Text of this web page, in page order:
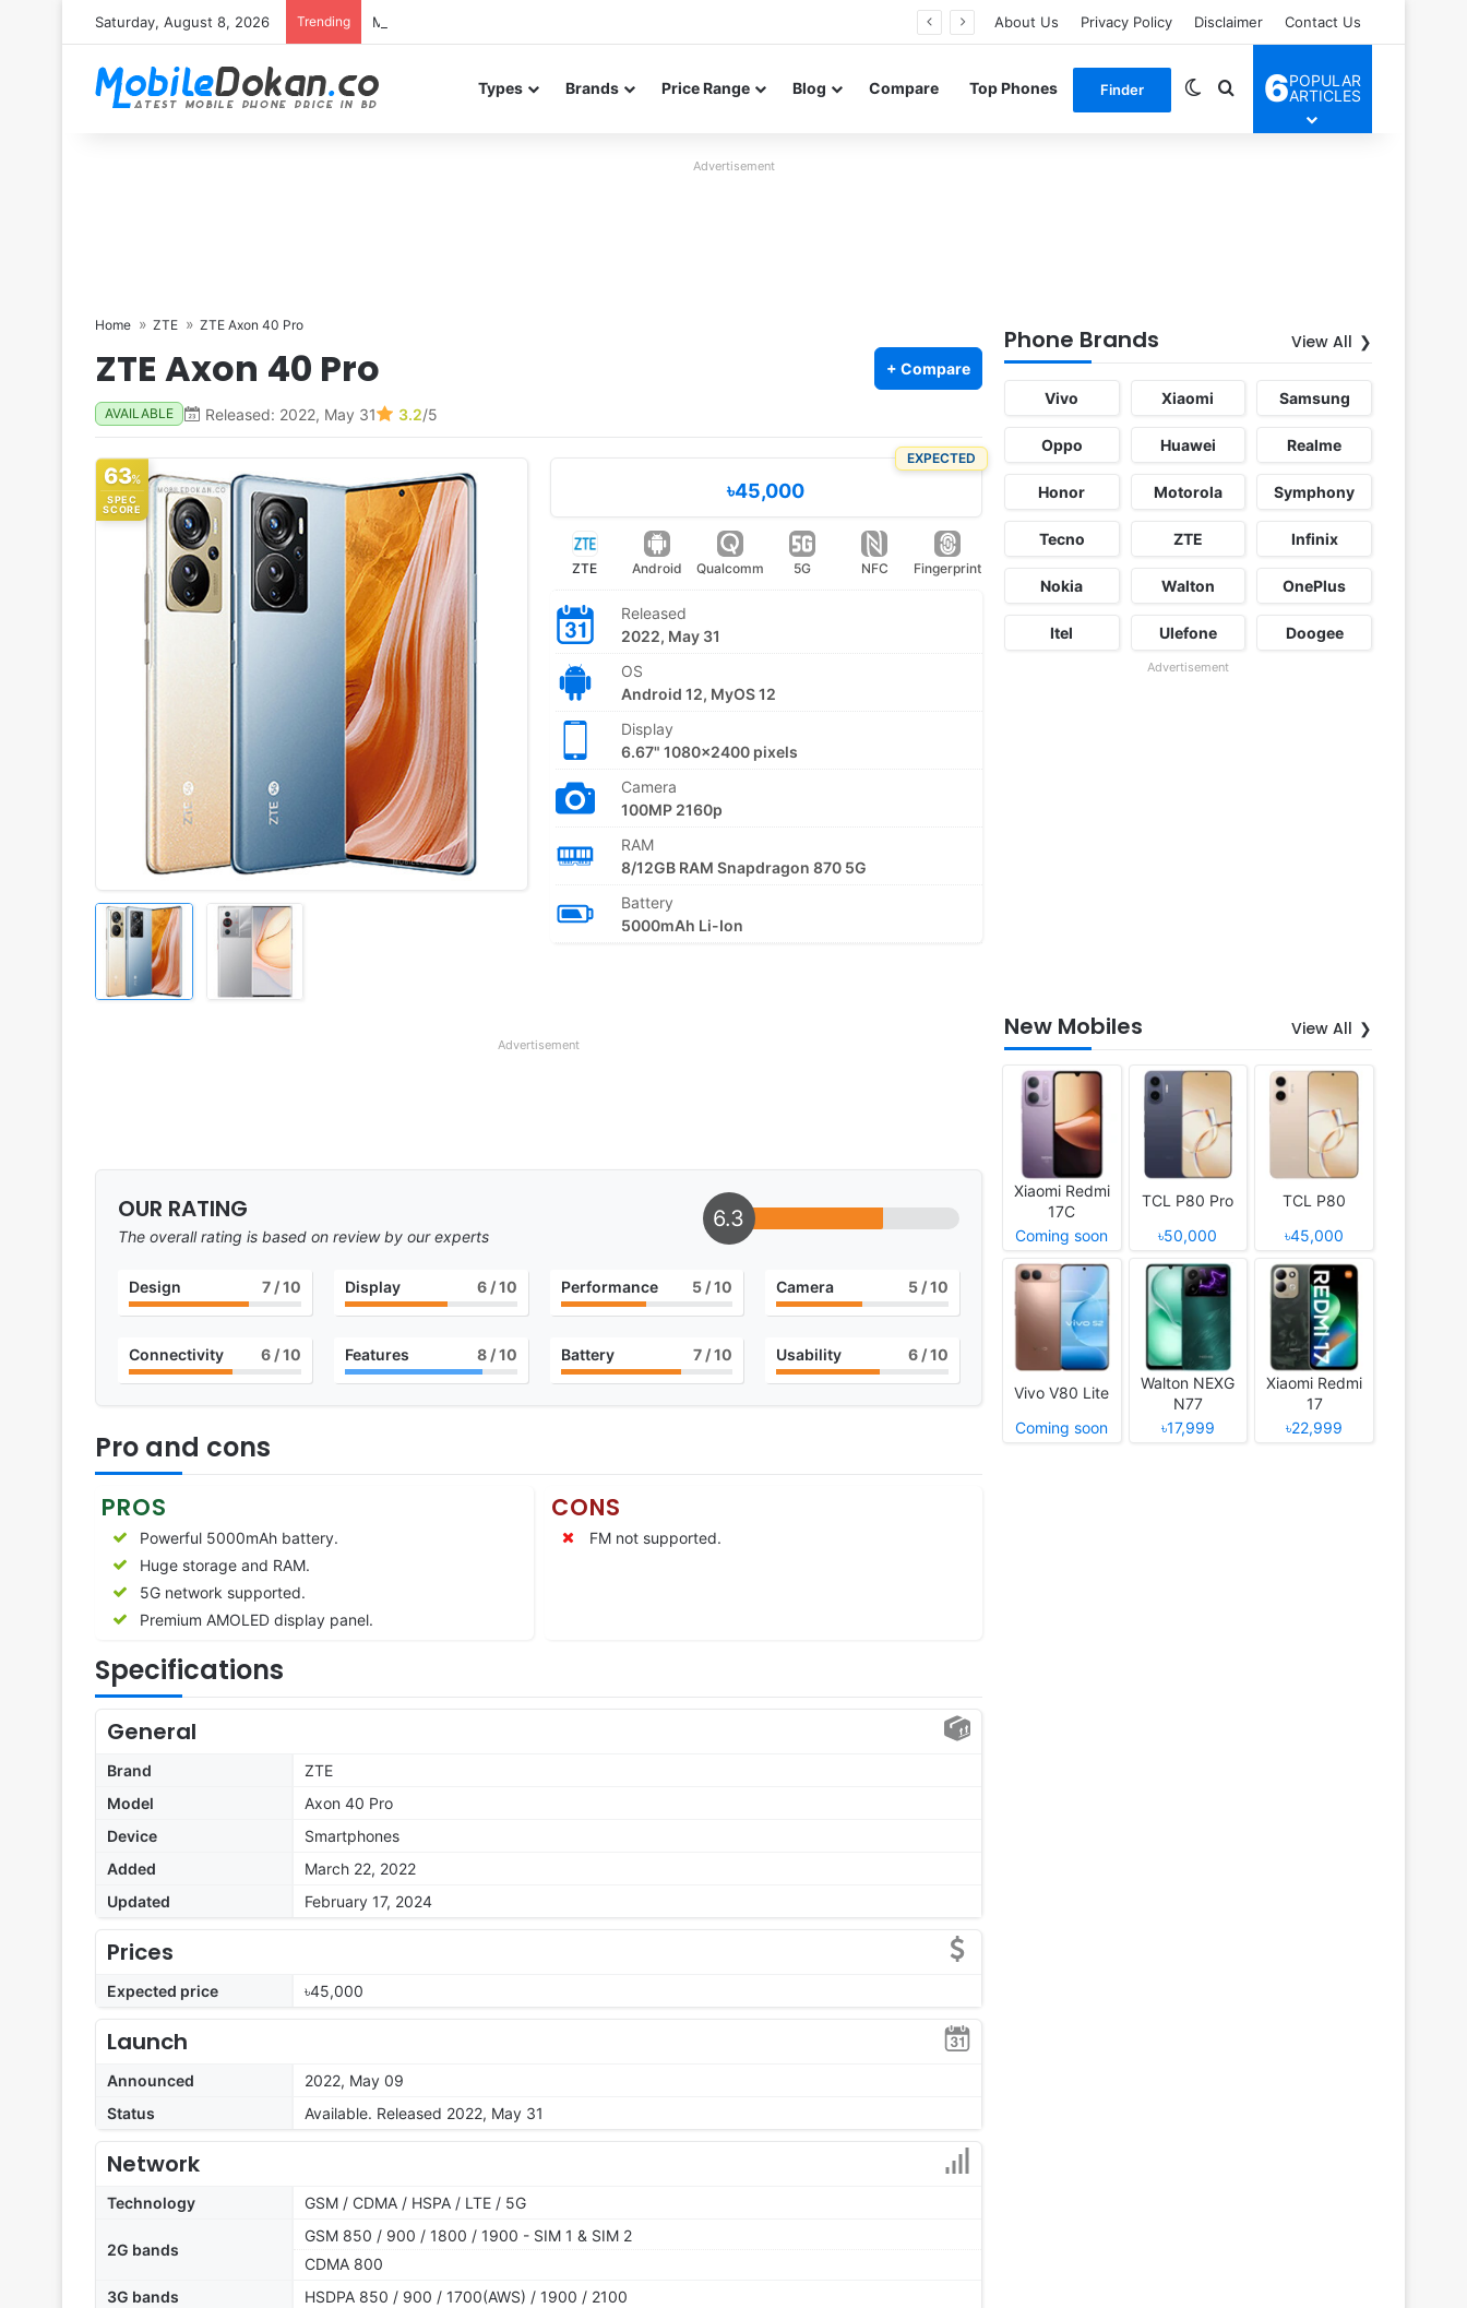
Saturday, August 8, 2026 Trending Motorola Edge 70 Neo leaked renders reveal design and 200MP main camera About Us Privacy Policy Disclaimer Contact Us
Types Brands Price Range Blog Compare Top Phones Finder Switch skin
Search for
6POPULAR
ARTICLES
Advertisement
Home ZTE ZTE Axon 40 Pro
ZTE Axon 40 Pro + Compare
AVAILABLE Released: 2022, May 31 3.2/5
63%
SPEC
SCORE
EXPECTED
৳45,000
ZTE Android Qualcomm 5G NFC Fingerprint
Released
2022, May 31
OS
Android 12, MyOS 12
Display
6.67" 1080x2400 pixels
Camera
100MP 2160p
RAM
8/12GB RAM Snapdragon 870 5G
Battery
5000mAh Li-Ion
Advertisement
OUR RATING
The overall rating is based on review by our experts
6.3
Design 7/ 10 Display 6/ 10 Performance 5 / 10 Camera 5 / 10
Connectivity 6/ 10 Features 8/ 10 Battery 7 / 10 Usability 6 / 10
Pro and cons
PROS
Powerful 5000mAh battery.
Huge storage and RAM.
5G network supported.
Premium AMOLED display panel.
CONS
FM not supported.
Specifications
General
Brand
ZTE
Model
Axon 40 Pro
Device
Smartphones
Added
March 22, 2022
Updated
February 17, 2024
Prices
Expected price ৳45,000
Launch
Announced
2022, May 09
Status
Available. Released 2022, May 31
Network
Technology GSM / CDMA / HSPA / LTE / 5G
2G bands
GSM 850 / 900 / 1800 / 1900 - SIM 1 & SIM 2
CDMA 800
3G bands
HSDPA 850 / 900 / 1700(AWS) / 1900 / 2100
Phone Brands View All
Vivo Xiaomi Samsung
Oppo Huawei Realme
Honor Motorola Symphony
Tecno ZTE Infinix
Nokia Walton OnePlus
Itel Ulefone Doogee
Advertisement
New Mobiles View All
Xiaomi Redmi
17C
Coming soon
TCL P80 Pro
৳50,000
TCL P80
৳45,000
Vivo V80 Lite
Coming soon
Walton NEXG
N77
৳17,999
Xiaomi Redmi
17
৳22,999